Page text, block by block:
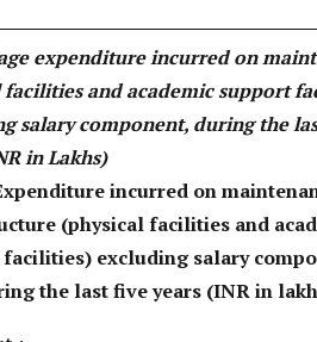
expenditure incurred on
facilities and academic support
salary component, during the
in Lakhs)
incurred on
(physical facilities and
excluding salary
the last five years (INR in